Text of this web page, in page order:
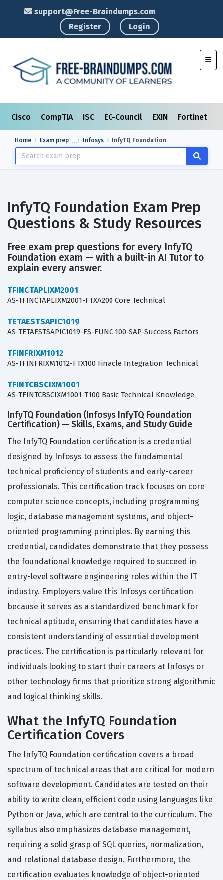
support@Free-Braindumps.com
Register
Login
Cisco CompTIA ISC EC-Council EXIN Fortinet
Home Exam prep Infosys InfyTQ Foundation
InfyTQ Foundation Exam Prep
Questions & Study Resources
Free exam prep questions for every InfyTQ
Foundation exam — with a built-in AI Tutor to
explain every answer.
TFINCTAPLIXM2001
AS-TFINCTAPLIXM2001-FTXA200 Core Technical
TETAESTSAPIC1019
AS-TETAESTSAPIC1019-ES-FUNC-100-SAP-Success Factors
TFINFRIXM1012
AS-TFINFRIXM1012-FTX100 Finacle Integration Technical
TFINTCBSCIXM1001
AS-TFINTCBSCIXM1001-T100 Basic Technical Knowledge
InfyTQ Foundation (Infosys InfyTQ Foundation
Certification) — Skills, Exams, and Study Guide
The InfyTQ Foundation certification is a credential
designed by Infosys to assess the fundamental
technical proficiency of students and early-career
professionals. This certification track focuses on core
computer science concepts, including programming
logic, database management systems, and object-
oriented programming principles. By earning this
credential, candidates demonstrate that they possess
the foundational knowledge required to succeed in
entry-level software engineering roles within the IT
industry. Employers value this Infosys certification
because it serves as a standardized benchmark for
technical aptitude, ensuring that candidates have a
consistent understanding of essential development
practices. The certification is particularly relevant for
individuals looking to start their careers at Infosys or
other technology firms that prioritize strong algorithmic
and logical thinking skills.
What the InfyTQ Foundation
Certification Covers
The InfyTQ Foundation certification covers a broad
spectrum of technical areas that are critical for modern
software development. Candidates are tested on their
ability to write clean, efficient code using languages like
Python or Java, which are central to the curriculum. The
syllabus also emphasizes database management,
requiring a solid grasp of SQL queries, normalization,
and relational database design. Furthermore, the
certification evaluates knowledge of object-oriented